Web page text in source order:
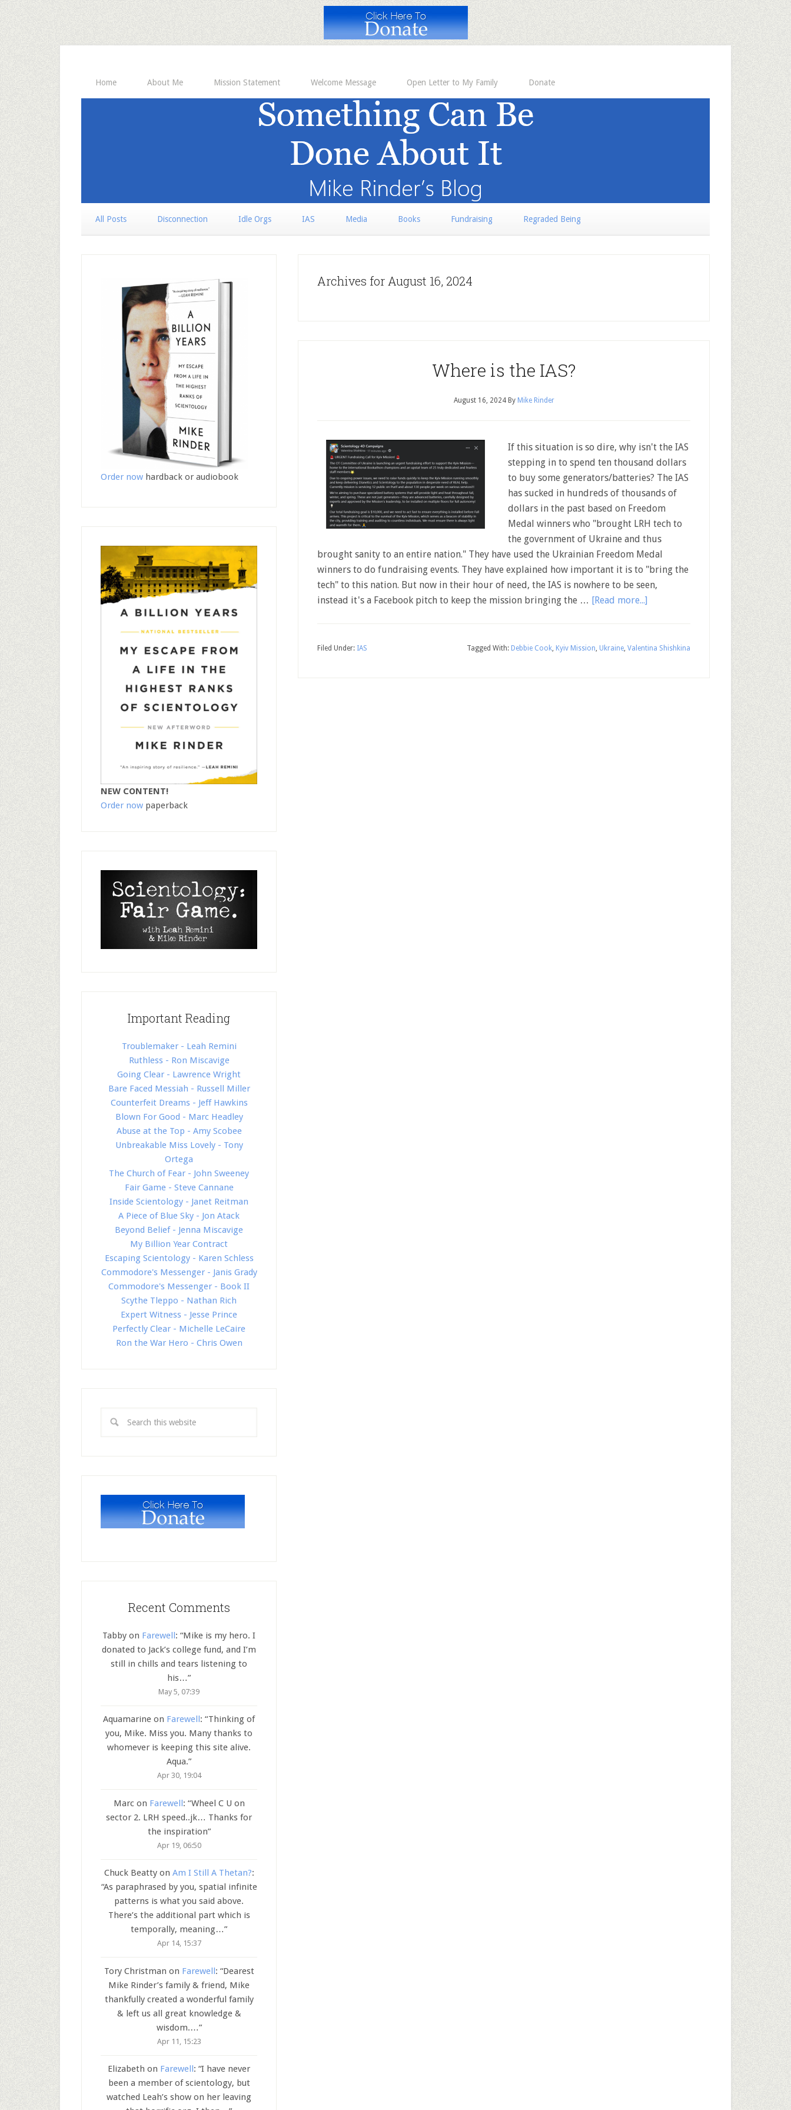
Home About Me Mission Statement Welcome Message Open Letter to My Family Donate
All Posts Disconnection Idle Orgs IAS Media Books Fundraising Regraded Being
Archives for August 16, 2024
Where is the IAS?
August 16, 2024By Mike Rinder
If this situation is so dire, why isn't the IAS
stepping in to spend ten thousand dollars
to buy some generators/batteries? The IAS
has sucked in hundreds of thousands of
dollars in the past based on Freedom
Medal winners who "brought LRH tech to
the government of Ukraine and thus
brought sanity to an entire nation." They have used the Ukrainian Freedom Medal
winners to do fundraising events. They have explained how important it is to "bring the
tech" to this nation. But now in their hour of need, the IAS is nowhere to be seen,
instead it's a Facebook pitch to keep the mission bringing the … [Read more...]
Filed Under: IAS Tagged With: Debbie Cook, Kyiv Mission, Ukraine, Valentina Shishkina
Order now hardback or audiobook
NEW CONTENT!
Order now paperback
Important Reading
Troublemaker - Leah Remini
Ruthless - Ron Miscavige
Going Clear - Lawrence Wright
Bare Faced Messiah - Russell Miller
Counterfeit Dreams - Jeff Hawkins
Blown For Good - Marc Headley
Abuse at the Top - Amy Scobee
Unbreakable Miss Lovely - Tony
Ortega
The Church of Fear - John Sweeney
Fair Game - Steve Cannane
Inside Scientology - Janet Reitman
A Piece of Blue Sky - Jon Atack
Beyond Belief - Jenna Miscavige
My Billion Year Contract
Escaping Scientology - Karen Schless
Commodore's Messenger - Janis Grady
Commodore's Messenger - Book II
Scythe Tleppo - Nathan Rich
Expert Witness - Jesse Prince
Perfectly Clear - Michelle LeCaire
Ron the War Hero - Chris Owen
Recent Comments
Tabby on Farewell: “Mike is my hero. I
donated to Jack’s college fund, and I’m
still in chills and tears listening to
his…”
May 5, 07:39
Aquamarine on Farewell: “Thinking of
you, Mike. Miss you. Many thanks to
whomever is keeping this site alive.
Aqua.”
Apr 30, 19:04
Marcon Farewell: “Wheel C U on
sector 2. LRH speed..jk… Thanks for
the inspiration”
Apr 19, 06:50
Chuck Beattyon Am I Still A Thetan?:
“As paraphrased by you, spatial infinite
patterns is what you said above.
There’s the additional part which is
temporally, meaning…”
Apr 14, 15:37
Tory Christman on Farewell: “Dearest
Mike Rinder’s family & friend, Mike
thankfully created a wonderful family
& left us all great knowledge &
wisdom.…”
Apr 11, 15:23
Elizabeth on Farewell: “I have never
been a member of scientology, but
watched Leah’s show on her leaving